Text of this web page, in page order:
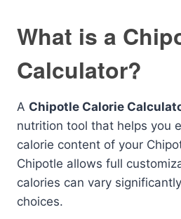
What is a
Calculator?
A Chipotle Calorie
nutrition tool that helps you
calorie content of your
Chipotle allows full
calories can vary
choices.